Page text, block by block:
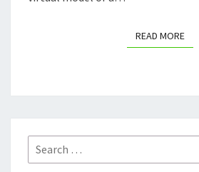
READ MORE
Search
for: